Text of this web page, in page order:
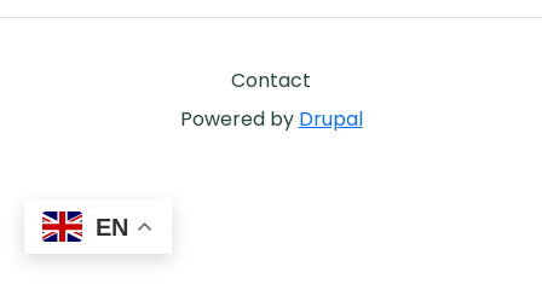
EN
Footer
Contact
Powered by Drupal